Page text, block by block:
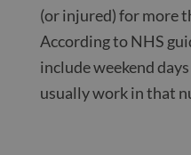
(or injured) for more
According to NHS
include weekend
usually work in that